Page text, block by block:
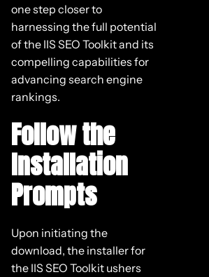
one step closer to
harnessing the full potential
of the IIS SEO Toolkit and its
compelling capabilities for
advancing search engine
rankings.
Follow the
Installation
Prompts
Upon initiating the
download, the installer for
the IIS SEO Toolkit ushers